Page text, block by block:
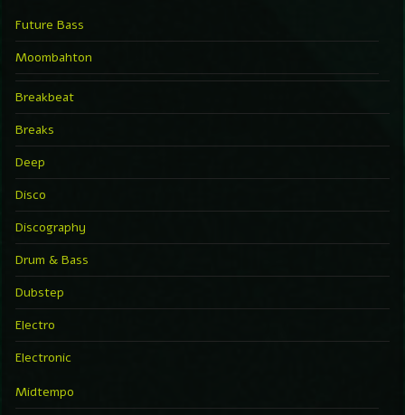
Future Bass
Moombahton
Breakbeat
Breaks
Deep
Disco
Discography
Drum & Bass
Dubstep
Electro
Electronic
Midtempo